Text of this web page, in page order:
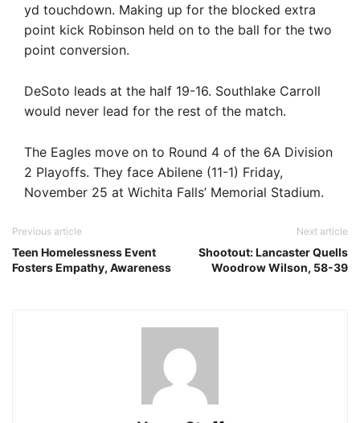
yd touchdown. Making up for the blocked extra
point kick Robinson held on to the ball for the two
point conversion.
DeSoto leads at the half 19-16. Southlake Carroll
would never lead for the rest of the match.
The Eagles move on to Round 4 of the 6A Division
2 Playoffs. They face Abilene (11-1) Friday,
November 25 at Wichita Falls’ Memorial Stadium.
Previous article
Teen Homelessness Event
Fosters Empathy, Awareness
Next article
Shootout: Lancaster Quells
Woodrow Wilson, 58-39